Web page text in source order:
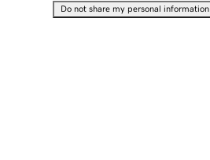
Do not share my personal information